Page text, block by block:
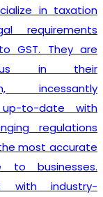
in taxation
requirements
GST. They are
in their
incessantly
to-date with
regulations
most accurate
to businesses.
with industry-